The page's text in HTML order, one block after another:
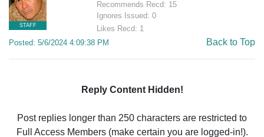
STAFF
Recommends Recd: 15
Ignores Issued: 0
Likes Recd: 1
Posted: 5/6/2024 4:09:38 PM
Back to Top
Reply Content Hidden!
Post replies longer than 250 characters are restricted to
Full Access Members (make certain you are logged-in!).